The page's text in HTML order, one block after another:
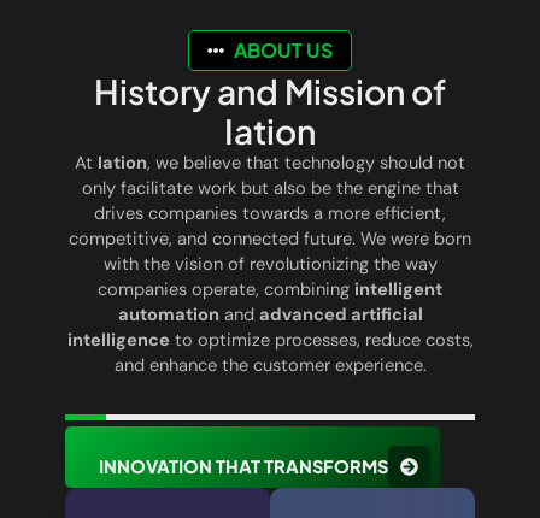
ABOUT US
History and Mission of
Iation
At Iation, we believe that technology should not
only facilitate work but also be the engine that
drives companies towards a more efficient,
competitive, and connected future. We were born
with the vision of revolutionizing the way
companies operate, combining intelligent
automation and advanced artificial
intelligence to optimize processes, reduce costs,
and enhance the customer experience.
INNOVATION THAT TRANSFORMS